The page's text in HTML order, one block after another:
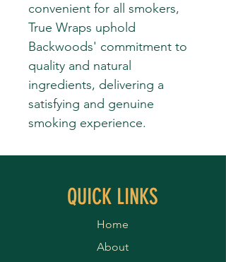
convenient for all smokers,
True Wraps uphold
Backwoods' commitment to
quality and natural
ingredients, delivering a
satisfying and genuine
smoking experience.
QUICK LINKS
Home
About